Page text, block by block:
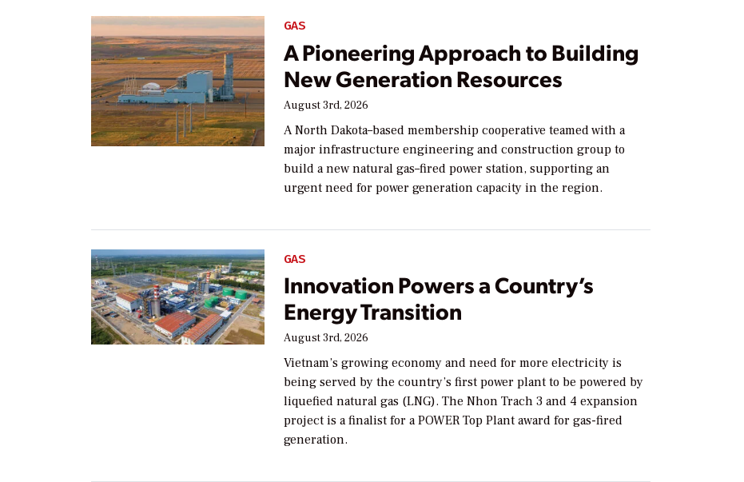
GAS
A Pioneering Approach to Building
New Generation Resources
August 3rd, 2026
A North Dakota–based membership cooperative teamed with a
major infrastructure engineering and construction group to
build a new natural gas–fired power station, supporting an
urgent need for power generation capacity in the region.
GAS
Innovation Powers a Country’s
Energy Transition
August 3rd, 2026
Vietnam’s growing economy and need for more electricity is
being served by the country’s first power plant to be powered by
liquefied natural gas (LNG). The Nhon Trach 3 and 4 expansion
project is a finalist for a POWER Top Plant award for gas-fired
generation.